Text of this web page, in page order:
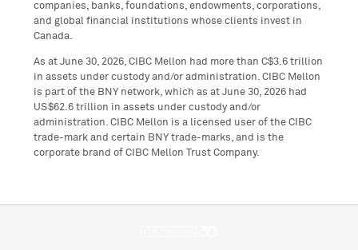
companies, banks, foundations, endowments, corporations,
and global financial institutions whose clients invest in
Canada.
As at June 30, 2026, CIBC Mellon had more than C$3.6 trillion
in assets under custody and/or administration. CIBC Mellon
is part of the BNY network, which as at June 30, 2026 had
US$62.6 trillion in assets under custody and/or
administration. CIBC Mellon is a licensed user of the CIBC
trade-mark and certain BNY trade-marks, and is the
corporate brand of CIBC Mellon Trust Company.